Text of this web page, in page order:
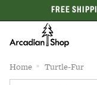
FREE
Home Turtle-Fur